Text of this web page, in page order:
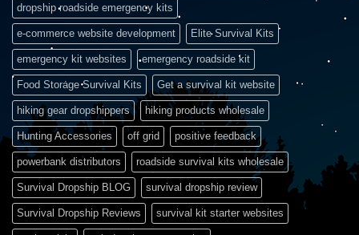
dropship roadside emergency kits
e-commerce website development Elite Survival Kits
emergency kit websites emergency roadside kit
Food Storage Survival Kits Get a survival kit website
hiking gear dropshippers hiking products wholesale
Hunting Accessories off grid positive feedback
powerbank distributors roadside survival kits wholesale
Survival Dropship BLOG survival dropship review
Survival Dropship Reviews survival kit starter websites